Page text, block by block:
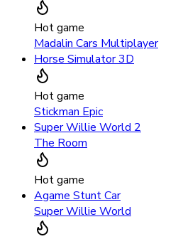
Hot game
Madalin Cars Multiplayer
Horse Simulator 3D
Hot game
Stickman Epic
Super Willie World 2
The Room
Hot game
Agame Stunt Car
Super Willie World